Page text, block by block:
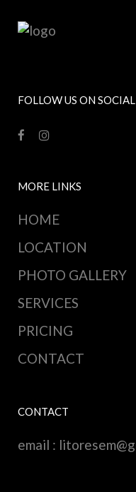
FOLLOW US ON SOCIAL
MORE LINKS
HOME
LOCATION
PHOTO GALLERY
SERVICES
PRICING
CONTACT
CONTACT
email :